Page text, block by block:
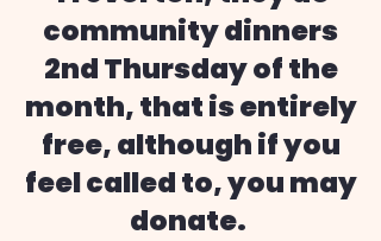
community dinners
2nd Thursday of the
month, that is entirely
free, although if you
feel called to, you may
donate.